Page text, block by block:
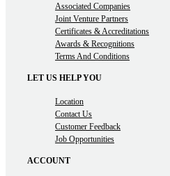
Associated Companies
Joint Venture Partners
Certificates & Accreditations
Awards & Recognitions
Terms And Conditions
LET US HELP YOU
Location
Contact Us
Customer Feedback
Job Opportunities
ACCOUNT